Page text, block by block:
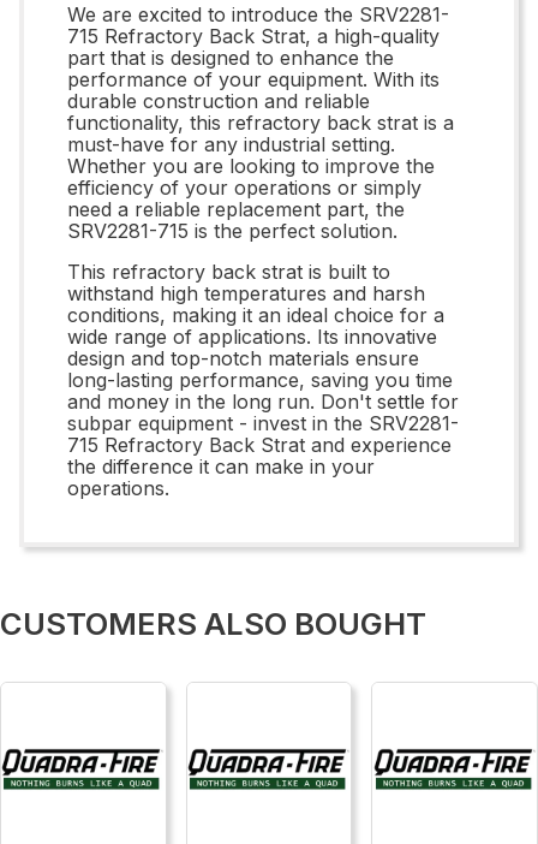
We are excited to introduce the SRV2281-
715 Refractory Back Strat, a high-quality
part that is designed to enhance the
performance of your equipment. With its
durable construction and reliable
functionality, this refractory back strat is a
must-have for any industrial setting.
Whether you are looking to improve the
efficiency of your operations or simply
need a reliable replacement part, the
SRV2281-715 is the perfect solution.
This refractory back strat is built to
withstand high temperatures and harsh
conditions, making it an ideal choice for a
wide range of applications. Its innovative
design and top-notch materials ensure
long-lasting performance, saving you time
and money in the long run. Don't settle for
subpar equipment - invest in the SRV2281-
715 Refractory Back Strat and experience
the difference it can make in your
operations.
CUSTOMERS ALSO BOUGHT